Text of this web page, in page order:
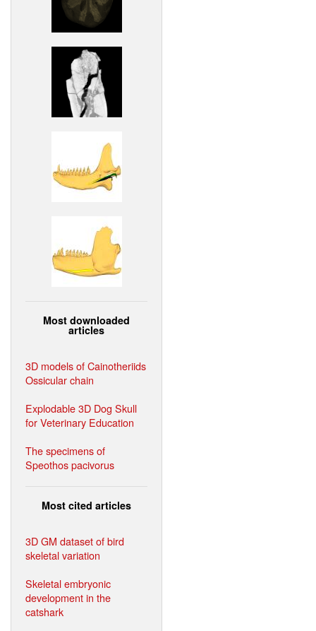
Most downloaded
articles
3D models of Cainotheriids
Ossicular chain
Explodable 3D Dog Skull
for Veterinary Education
The specimens of
Speothos pacivorus
Most cited articles
3D GM dataset of bird
skeletal variation
Skeletal embryonic
development in the
catshark